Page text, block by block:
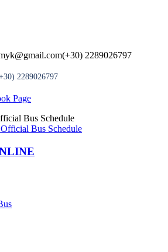
(+30) 2289026797
2289026797
Bus Schedule